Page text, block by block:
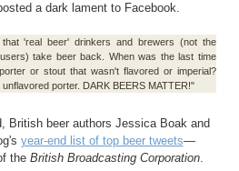
a dark lament to Facebook.
'real beer' drinkers and brewers (not the
take beer back. When was the last time
or stout that wasn't flavored or imperial?
porter. DARK BEERS MATTER!"
British beer authors Jessica Boak and
year-end list of top beer tweets—
the British Broadcasting Corporation.